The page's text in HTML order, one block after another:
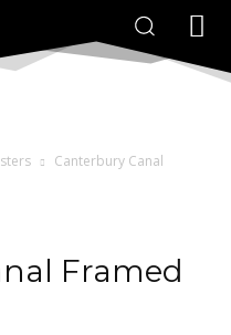
Canterbury Canal
Framed